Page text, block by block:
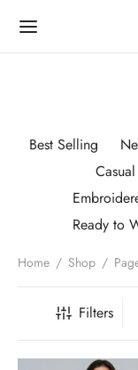
Best Selling
Ready to
Home / Shop /
Filters